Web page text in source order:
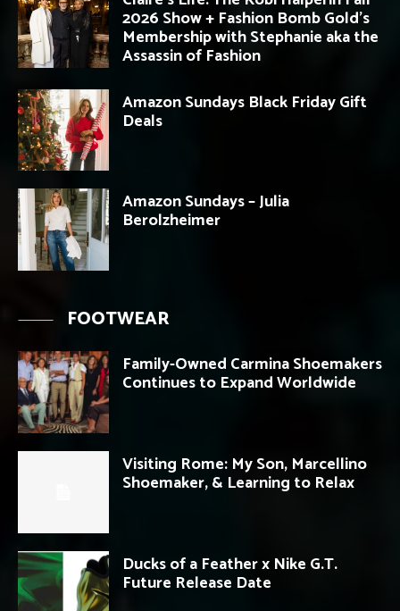
2026 Show + Fashion Bomb Gold’s
Membership with Stephanie aka the
Assassin of Fashion
Amazon Sundays Black Friday Gift
Deals
Amazon Sundays – Julia
Berolzheimer
FOOTWEAR
Family-Owned Carmina Shoemakers
Continues to Expand Worldwide
Visiting Rome: My Son, Marcellino
Shoemaker, & Learning to Relax
Ducks of a Feather x Nike G.T.
Future Release Date